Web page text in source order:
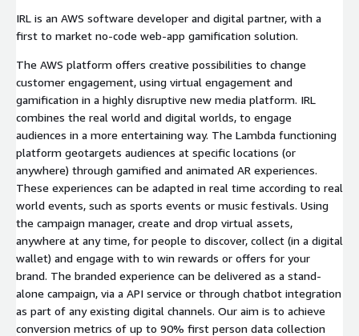
IRL is an AWS software developer and digital partner, with a
first to market no-code web-app gamification solution.
The AWS platform offers creative possibilities to change
customer engagement, using virtual engagement and
gamification in a highly disruptive new media platform. IRL
combines the real world and digital worlds, to engage
audiences in a more entertaining way. The Lambda functioning
platform geotargets audiences at specific locations (or
anywhere) through gamified and animated AR experiences.
These experiences can be adapted in real time according to real
world events, such as sports events or music festivals. Using
the campaign manager, create and drop virtual assets,
anywhere at any time, for people to discover, collect (in a digital
wallet) and engage with to win rewards or offers for your
brand. The branded experience can be delivered as a stand-
alone campaign, via a API service or through chatbot integration
as part of any existing digital channels. Our aim is to achieve
conversion metrics of up to 90% first person data collection